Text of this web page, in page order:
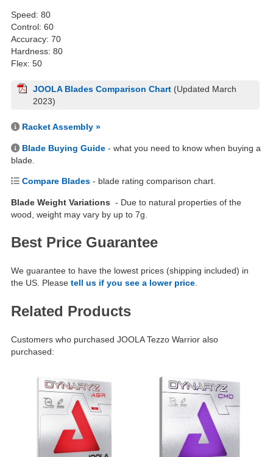
Speed: 80
Control: 60
Accuracy: 70
Hardness: 80
Flex: 50
JOOLA Blades Comparison Chart (Updated March
2023)
Racket Assembly »
Blade Buying Guide - what you need to know when buying a
blade.
Compare Blades - blade rating comparison chart.
Blade Weight Variations - Due to natural properties of the
wood, weight may vary by up to 7g.
Best Price Guarantee
We guarantee to have the lowest prices (shipping included) in
the US. Please tell us if you see a lower price.
Related Products
Customers who purchased JOOLA Tezzo Warrior also
purchased: